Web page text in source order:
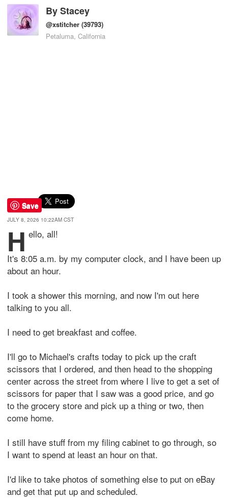
ByStacey
@xstitcher (39793)
Petaluma, California
Save
JULY 8, 2026 10:22AM CST
H ello, all!
It's 8:05 a.m. by my computer clock, and I have been up
about an hour.
I took a shower this morning, and now I'm out here
talking to you all.
I need to get breakfast and coffee.
I'll go to Michael's crafts today to pick up the craft
scissors that I ordered, and then head to the shopping
center across the street from where I live to get a set of
scissors for paper that I saw was a good price, and go
to the grocery store and pick up a thing or two, then
come home.
I still have stuff from my filing cabinet to go through, so
I want to spend at least an hour on that.
I'd like to take photos of something else to put on eBay
and get that put up and scheduled.